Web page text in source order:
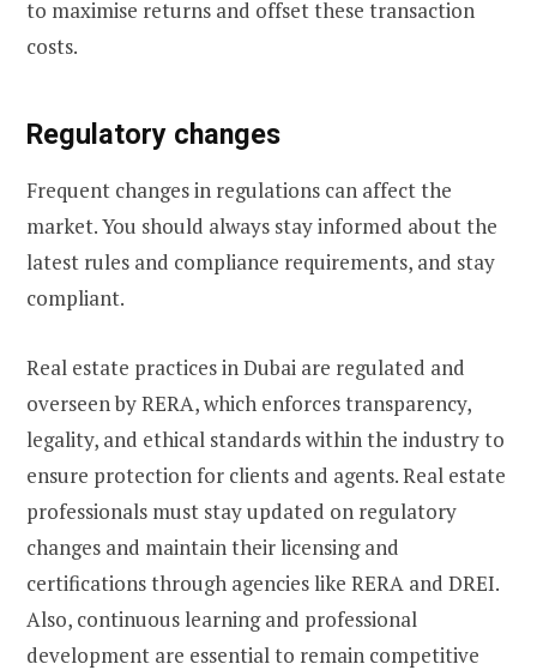
to maximise returns and offset these transaction
costs.
Regulatory changes
Frequent changes in regulations can affect the
market. You should always stay informed about the
latest rules and compliance requirements, and stay
compliant.
Real estate practices in Dubai are regulated and
overseen by RERA, which enforces transparency,
legality, and ethical standards within the industry to
ensure protection for clients and agents. Real estate
professionals must stay updated on regulatory
changes and maintain their licensing and
certifications through agencies like RERA and DREI.
Also, continuous learning and professional
development are essential to remain competitive